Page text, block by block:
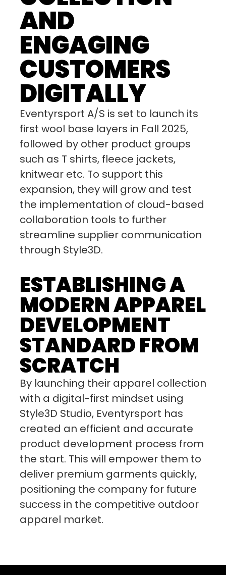
AND
ENGAGING
CUSTOMERS
DIGITALLY
Eventyrsport A/S is set to launch its
first wool base layers in Fall 2025,
followed by other product groups
such as T shirts, fleece jackets,
knitwear etc. To support this
expansion, they will grow and test
the implementation of cloud-based
collaboration tools to further
streamline supplier communication
through Style3D.
ESTABLISHING A
MODERN APPAREL
DEVELOPMENT
STANDARD FROM
SCRATCH
By launching their apparel collection
with a digital-first mindset using
Style3D Studio, Eventyrsport has
created an efficient and accurate
product development process from
the start. This will empower them to
deliver premium garments quickly,
positioning the company for future
success in the competitive outdoor
apparel market.